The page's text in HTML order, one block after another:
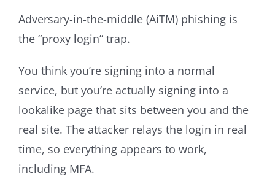
Adversary-in-the-middle (AiTM) phishing is
the “proxy login” trap.
You think you’re signing into a normal
service, but you’re actually signing into a
lookalike page that sits between you and the
real site. The attacker relays the login in real
time, so everything appears to work,
including MFA.